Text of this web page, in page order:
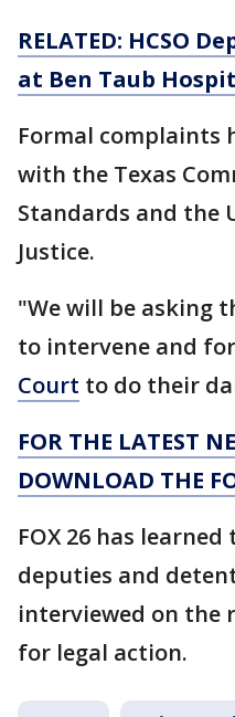
RELATED: HCSO
at Ben Taub
Formal complaints
with the Texas
Standards and the
Justice.
"We will be asking
to intervene and
Court to do their
FOR THE LATEST
DOWNLOAD THE
FOX 26 has
deputies and
interviewed on the
for legal action.